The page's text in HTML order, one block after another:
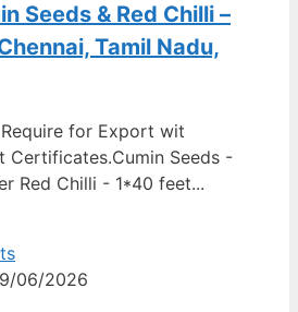
Seeds & Red Chilli –
Tamil Nadu,
for Export wit
Certificates.Cumin Seeds -
Red Chilli - 1*40 feet...
06/2026